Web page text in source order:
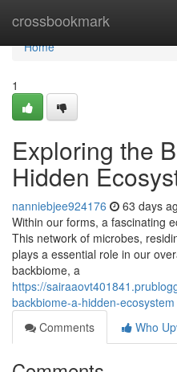
crossbookmark
Home
Home
1
Exploring the
Hidden
nanniebjee924176 63 days
Within our forms, a fascinating
This network of microbes,
plays a essential role in our
backbiome, a
https://
backbiome-a-hidden-ecosystem
Comments
Who